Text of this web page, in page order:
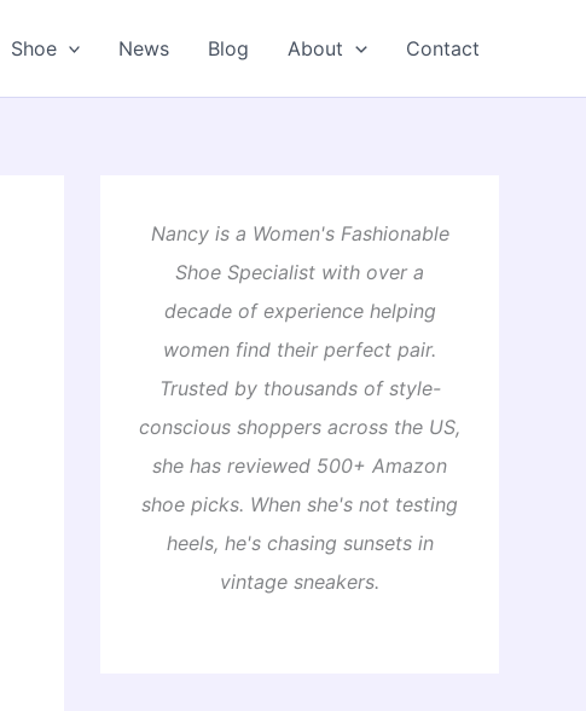
Shoe News Blog About Contact
Nancy is a Women's Fashionable
Shoe Specialist with over a
decade of experience helping
women find their perfect pair.
Trusted by thousands of style-
conscious shoppers across the US,
she has reviewed 500+ Amazon
shoe picks. When she's not testing
heels, he's chasing sunsets in
vintage sneakers.